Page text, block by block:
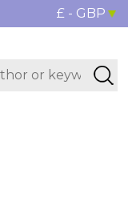
£ - GBP